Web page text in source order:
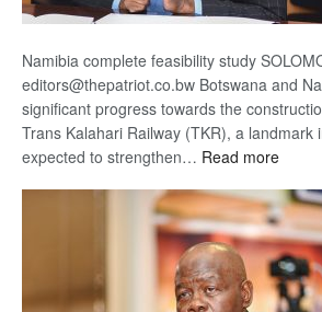
Namibia complete feasibility study
editors@thepatriot.co.bw Botswana and
significant progress towards the
Trans Kalahari Railway (TKR), a landmark
expected to strengthen… Read more: